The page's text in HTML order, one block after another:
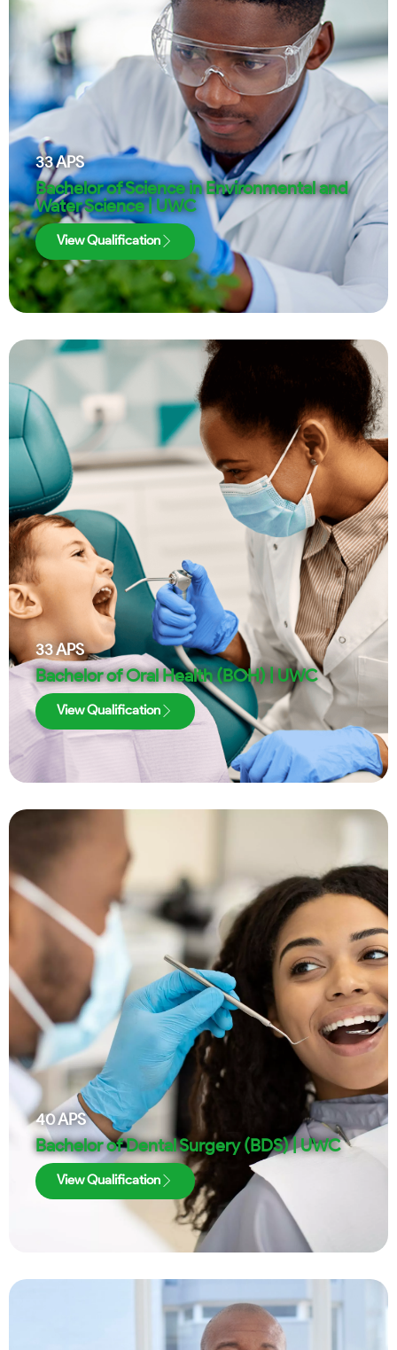
33APS
Bachelor of Science in Environmental and
Water Science | UWC
View Qualification
33APS
Bachelor of Oral Health (BOH) | UWC
View Qualification
40APS
Bachelor of Dental Surgery (BDS) | UWC
View Qualification